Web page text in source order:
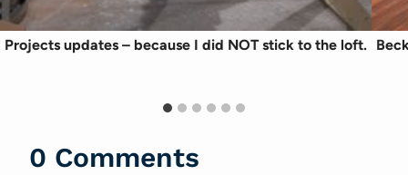
Projects updates – because I did NOT stick to the loft.
0 Comments